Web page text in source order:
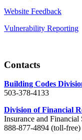
Website Feedback
Vulnerability Reporting
Contacts
Building Codes
503-378-4133
Division of Financial
Insurance and Financial
888-877-4894 (toll-free)